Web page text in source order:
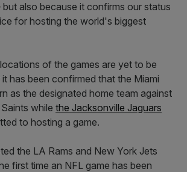
but also because it confirms our status
for hosting the world's biggest
of the games are yet to be
has been confirmed that the Miami
as the designated home team against
while the Jacksonville Jaguars
to hosting a game.
the LA Rams and New York Jets
first time an NFL game has been